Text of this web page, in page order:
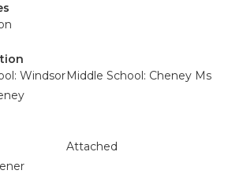
WindsorMiddle School: Cheney Ms
Attached